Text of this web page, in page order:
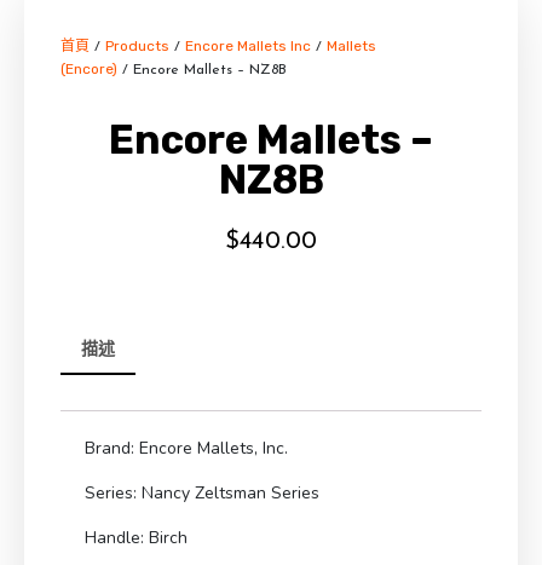
首頁 / Products / Encore Mallets Inc / Mallets
(Encore) / Encore Mallets – NZ8B
Encore Mallets –
NZ8B
$440.00
描述
Brand: Encore Mallets, Inc.
Series: Nancy Zeltsman Series
Handle: Birch